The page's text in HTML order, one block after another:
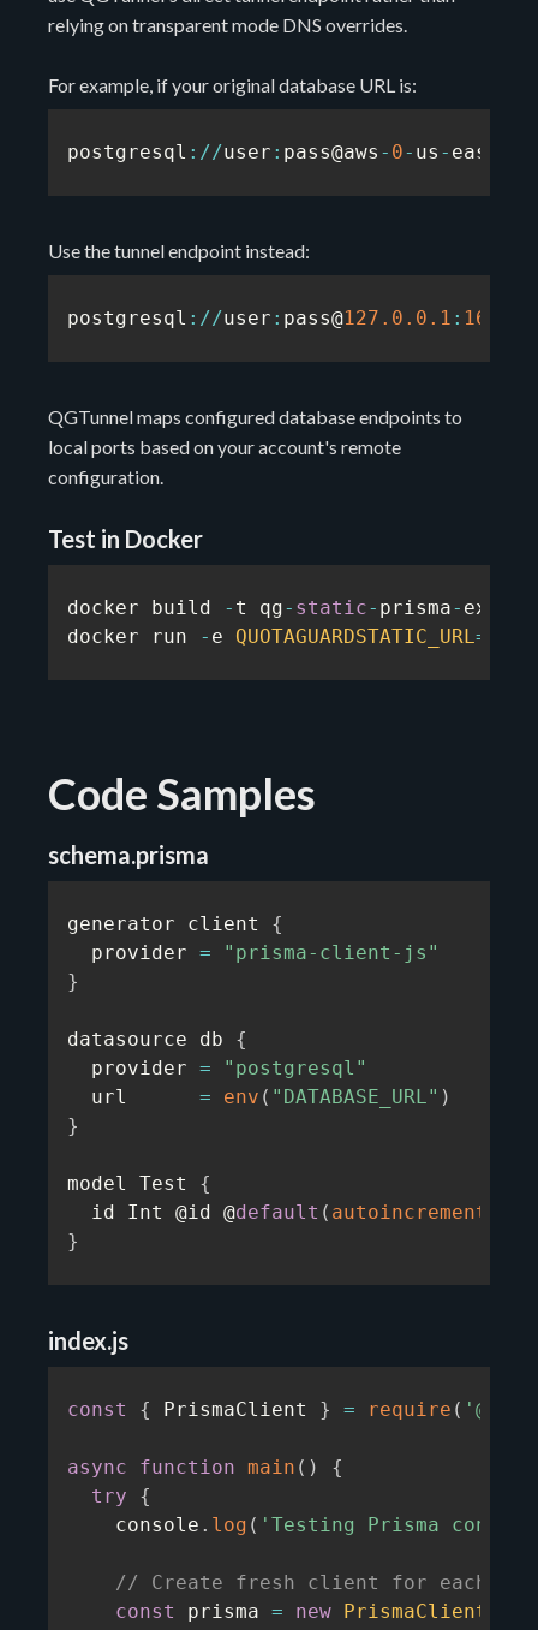
relying on transparent mode DNS overrides.
For example, if your original database URL is:
postgresql : //user : pass@aws - 0- us - east
Use the tunnel endpoint instead:
postgresql : //user : pass@127.0 .0 .1 : 16543
QGTunnel maps configured database endpoints to
local ports based on your account's remote
configuration.
Test in Docker
docker build - t qg- static- prisma-
docker run
- e QUOTAGUARDSTATIC_URL=
Code Samples
schema.prisma
generator client {
  provider
=
"prisma-client-js"
}
datasource db {
  provider
=
"postgresql"
  url
= env ( "DATABASE_URL" )
}
model Test {
  id Int @id @
default ( autoincrement
}
index.js
const { PrismaClient } = require (
async function main ( )
{
try
{
    console
. log ( 'Testing Prisma
// Create fresh client for each
const
prisma = new PrismaClient